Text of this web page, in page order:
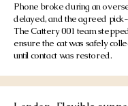
Phone broke during an
delayed, and the agreed
The Cattery 001 team
ensure the cat was safely
until contact was restored.